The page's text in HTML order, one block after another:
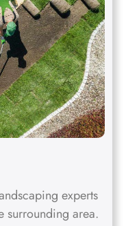
experts
surrounding area.